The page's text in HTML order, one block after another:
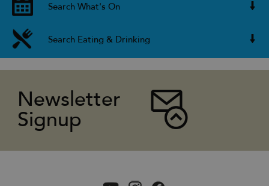
Search What's On
Search Eating & Drinking
Newsletter
Signup